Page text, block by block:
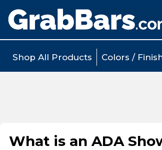
Shop All Products Colors /
What is an ADA